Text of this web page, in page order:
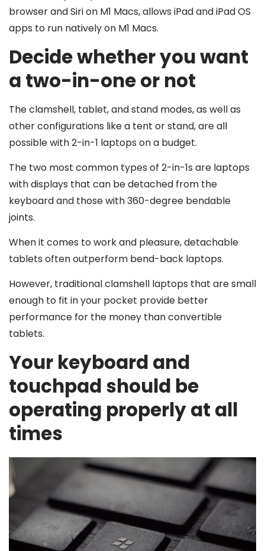
browser and Siri on M1 Macs, allows iPad and iPad OS
apps to run natively on M1 Macs.
Decide whether you want
a two-in-one or not
The clamshell, tablet, and stand modes, as well as
other configurations like a tent or stand, are all
possible with 2-in-1 laptops on a budget.
The two most common types of 2-in-1s are laptops
with displays that can be detached from the
keyboard and those with 360-degree bendable
joints.
When it comes to work and pleasure, detachable
tablets often outperform bend-back laptops.
However, traditional clamshell laptops that are small
enough to fit in your pocket provide better
performance for the money than convertible
tablets.
Your keyboard and
touchpad should be
operating properly at all
times